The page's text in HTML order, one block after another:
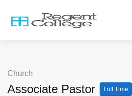
Church
Associate Pastor Full Time